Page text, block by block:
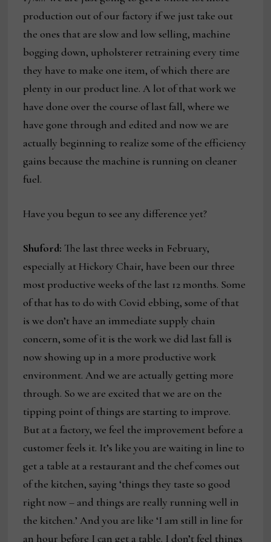
production out of our factory if we just take out
the ones that are slow and low selling, machine
bogging down, upholsterer retraining every time
they have to make one item, of which there are
plenty in our product line. A lot of that work we
have done over the course of last fall, where we
have gone through and edited and now we are
actually beginning to realize some of the efficiency
gains because the machine is running on cleaner
fuel.
Have you begun to see any difference yet?
Shuford: The last three weeks in February,
especially at Hickory Chair, have been our three
most productive weeks of the last 12 months. Some
of that has to do with Covid ebbing, some of that
is we don’t have an immediate supply chain
concern, some of it is the work we did last fall is
now showing up in a more productive work
environment. And we are actually getting more
through. So we are excited that we are on the
tipping point of things are starting to improve.
But at a factory, we feel the improvement before a
customer feels it. It’s like you are waiting in line to
get a table at a restaurant and the chef comes out
of the kitchen, saying ‘things they taste so good
right now – and things are really running well in
the kitchen.’ And you are like ‘I am still in line for
an hour before I can get a table. I don’t feel things